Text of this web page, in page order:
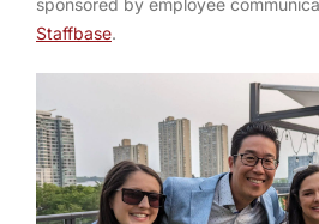
sponsored by employee
Staffbase.